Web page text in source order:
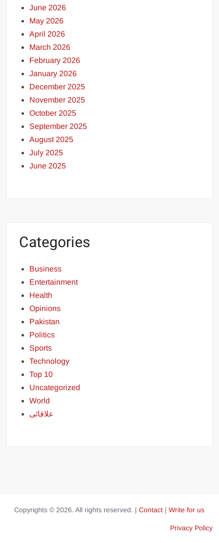
June 2026
May 2026
April 2026
March 2026
February 2026
January 2026
December 2025
November 2025
October 2025
September 2025
August 2025
July 2025
June 2025
Categories
Business
Entertainment
Health
Opinions
Pakistan
Politics
Sports
Technology
Top 10
Uncategorized
World
علاقائی
Copyrights © 2026. All rights reserved. |Contact |Write for us
Privacy Policy